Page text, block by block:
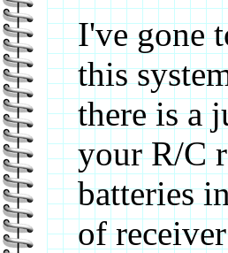
I've gone
this
there is a
your R/C
batteries
of